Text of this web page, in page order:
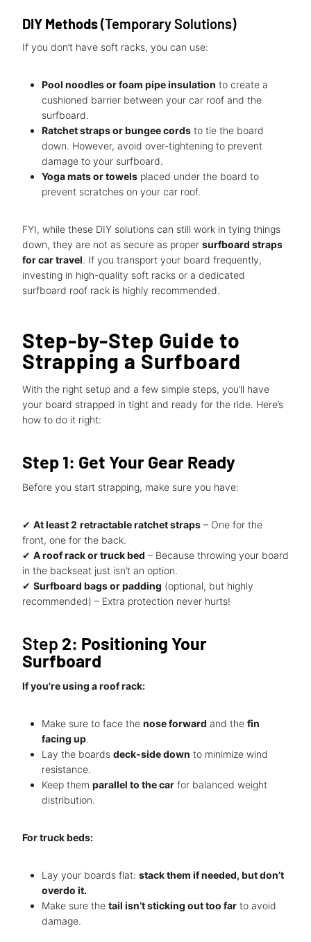
DIY Methods(Temporary Solutions)
If you don’t have soft racks, you can use:
Pool noodles or foam pipe insulation to create a
cushioned barrier between your car roof and the
surfboard.
Ratchet straps or bungee cords to tie the board
down. However, avoid over-tightening to prevent
damage to your surfboard.
Yoga mats or towels placed under the board to
prevent scratches on your car roof.
FYI, while these DIY solutions can still work in tying things
down, they are not as secure as proper surfboard straps
for car travel. If you transport your board frequently,
investing in high-quality soft racks or a dedicated
surfboard roof rack is highly recommended.
Step-by-Step Guide to
Strapping a Surfboard
With the right setup and a few simple steps, you’ll have
your board strapped in tight and ready for the ride. Here’s
how to do it right:
Step 1: Get Your Gear Ready
Before you start strapping, make sure you have:
✔ At least 2 retractable ratchet straps – One for the
front, one for the back.
✔ A roof rack or truck bed – Because throwing your board
in the backseat just isn’t an option.
✔ Surfboard bags or padding (optional, but highly
recommended) – Extra protection never hurts!
Step 2: Positioning Your
Surfboard
If you’re using a roof rack:
Make sure to face the nose forward and the fin
facing up.
Lay the boards deck-side down to minimize wind
resistance.
Keep them parallel to the car for balanced weight
distribution.
For truck beds:
Lay your boards flat: stack them if needed, but don’t
overdo it.
Make sure the tail isn’t sticking out too far to avoid
damage.